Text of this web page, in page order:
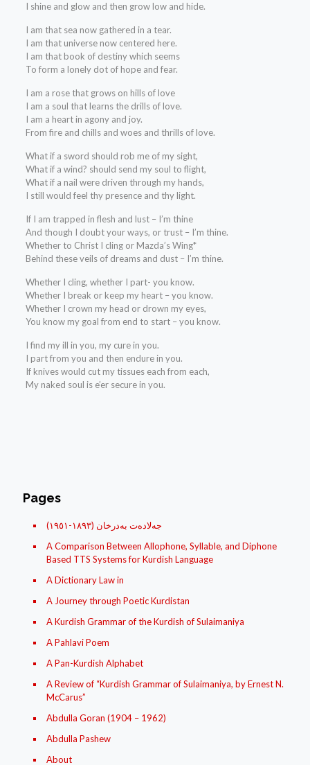
I shine and glow and then grow low and hide.
I am that sea now gathered in a tear.
I am that universe now centered here.
I am that book of destiny which seems
To form a lonely dot of hope and fear.
I am a rose that grows on hills of love
I am a soul that learns the drills of love.
I am a heart in agony and joy.
From fire and chills and woes and thrills of love.
What if a sword should rob me of my sight,
What if a wind? should send my soul to flight,
What if a nail were driven through my hands,
I still would feel thy presence and thy light.
If I am trapped in flesh and lust – I’m thine
And though I doubt your ways, or trust – I’m thine.
Whether to Christ I cling or Mazda’s Wing*
Behind these veils of dreams and dust – I’m thine.
Whether I cling, whether I part- you know.
Whether I break or keep my heart – you know.
Whether I crown my head or drown my eyes,
You know my goal from end to start – you know.
I find my ill in you, my cure in you.
I part from you and then endure in you.
If knives would cut my tissues each from each,
My naked soul is e’er secure in you.
Pages
(جه‌لاده‌ت به‌درخان (١٨۹۳-١۹٥١
A Comparison Between Allophone, Syllable, and Diphone
Based TTS Systems for Kurdish Language
A Dictionary Law in
A Journey through Poetic Kurdistan
A Kurdish Grammar of the Kurdish of Sulaimaniya
A Pahlavi Poem
A Pan-Kurdish Alphabet
A Review of “Kurdish Grammar of Sulaimaniya, by Ernest N.
McCarus”
Abdulla Goran (1904 – 1962)
Abdulla Pashew
About